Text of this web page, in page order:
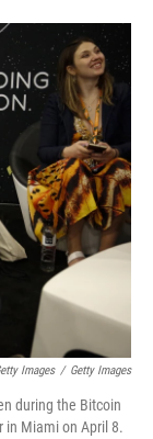
Images / Getty Images
during the Bitcoin
in Miami on April 8.